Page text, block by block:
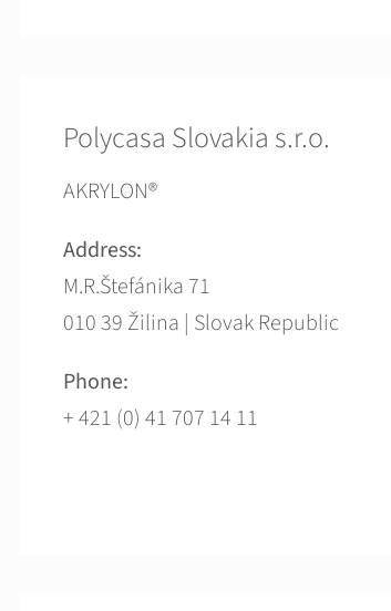
Polycasa Slovakia s.r.o.
AKRYLON®
Address:
M.R.Štefánika 71
010 39 Žilina | Slovak Republic
Phone:
+ 421 (0) 41 707 14 11